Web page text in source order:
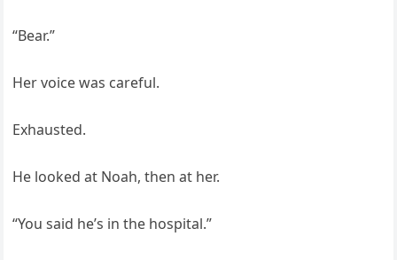
“Bear.”
Her voice was careful.
Exhausted.
He looked at Noah, then at her.
“You said he’s in the hospital.”